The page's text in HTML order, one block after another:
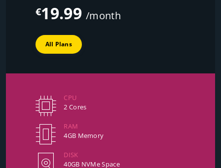
€19.99/month
All Plans
CPU
2 Cores
RAM
4GB Memory
DISK
40GB NVMe Space